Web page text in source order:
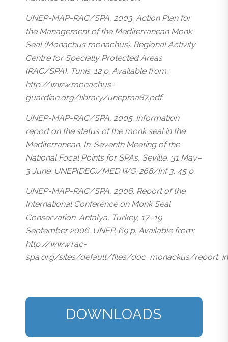
UNEP-MAP-RAC/SPA, 2003. Action Plan for
the Management of the Mediterranean Monk
Seal (Monachus monachus). Regional Activity
Centre for Specially Protected Areas
(RAC/SPA), Tunis. 12 p. Available from:
http://www.monachus-
guardian.org/library/unepma87.pdf.
UNEP-MAP-RAC/SPA, 2005. Information
report on the status of the monk seal in the
Mediterranean. In: Seventh Meeting of the
National Focal Points for SPAs, Seville, 31 May–
3 June. UNEP(DEC)/MED WG. 268/Inf 3. 45 p.
UNEP-MAP-RAC/SPA, 2006. Report of the
International Conference on Monk Seal
Conservation. Antalya, Turkey, 17–19
September 2006. UNEP. 69 p. Available from:
http://www.rac-
spa.org/sites/default/files/doc_monackus/
DOWNLOADS